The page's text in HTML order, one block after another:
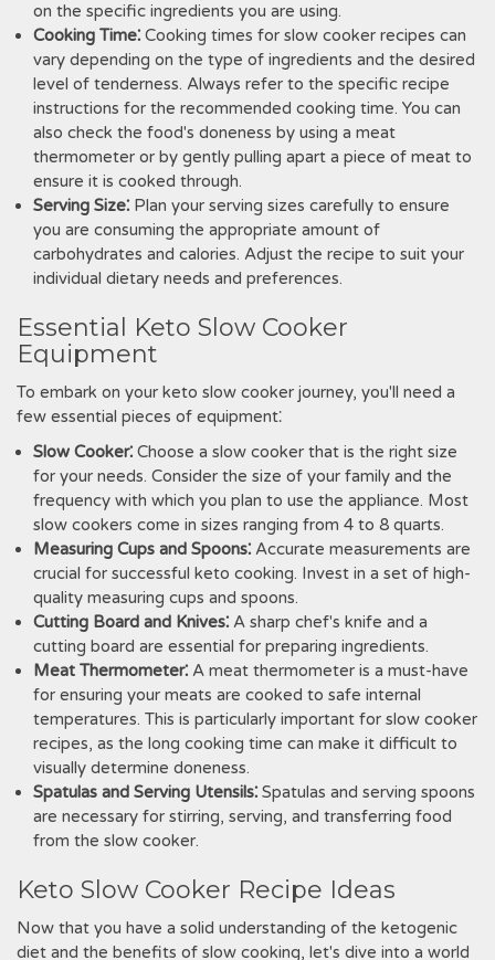
on the specific ingredients you are using.
Cooking Time⁚ Cooking times for slow cooker recipes can
vary depending on the type of ingredients and the desired
level of tenderness. Always refer to the specific recipe
instructions for the recommended cooking time. You can
also check the food's doneness by using a meat
thermometer or by gently pulling apart a piece of meat to
ensure it is cooked through.
Serving Size⁚ Plan your serving sizes carefully to ensure
you are consuming the appropriate amount of
carbohydrates and calories. Adjust the recipe to suit your
individual dietary needs and preferences.
Essential Keto Slow Cooker
Equipment
To embark on your keto slow cooker journey, you'll need a
few essential pieces of equipment⁚
Slow Cooker⁚ Choose a slow cooker that is the right size
for your needs. Consider the size of your family and the
frequency with which you plan to use the appliance. Most
slow cookers come in sizes ranging from 4 to 8 quarts.
Measuring Cups and Spoons⁚ Accurate measurements are
crucial for successful keto cooking. Invest in a set of high-
quality measuring cups and spoons.
Cutting Board and Knives⁚ A sharp chef's knife and a
cutting board are essential for preparing ingredients.
Meat Thermometer⁚ A meat thermometer is a must-have
for ensuring your meats are cooked to safe internal
temperatures. This is particularly important for slow cooker
recipes, as the long cooking time can make it difficult to
visually determine doneness.
Spatulas and Serving Utensils⁚ Spatulas and serving spoons
are necessary for stirring, serving, and transferring food
from the slow cooker.
Keto Slow Cooker Recipe Ideas
Now that you have a solid understanding of the ketogenic
diet and the benefits of slow cooking, let's dive into a world